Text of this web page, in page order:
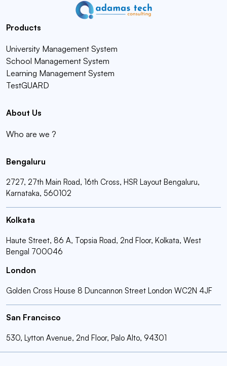
Products
University Management System
School Management System
Learning Management System
TestGUARD
About Us
Who are we ?
Bengaluru
2727, 27th Main Road, 16th Cross, HSR Layout Bengaluru,
Karnataka, 560102
Kolkata
Haute Street, 86 A, Topsia Road, 2nd Floor, Kolkata, West
Bengal 700046
London
Golden Cross House 8 Duncannon Street London WC2N 4JF
San Francisco
530, Lytton Avenue, 2nd Floor, Palo Alto, 94301